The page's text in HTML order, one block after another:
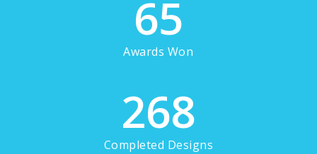
65
Awards Won
268
Completed Designs